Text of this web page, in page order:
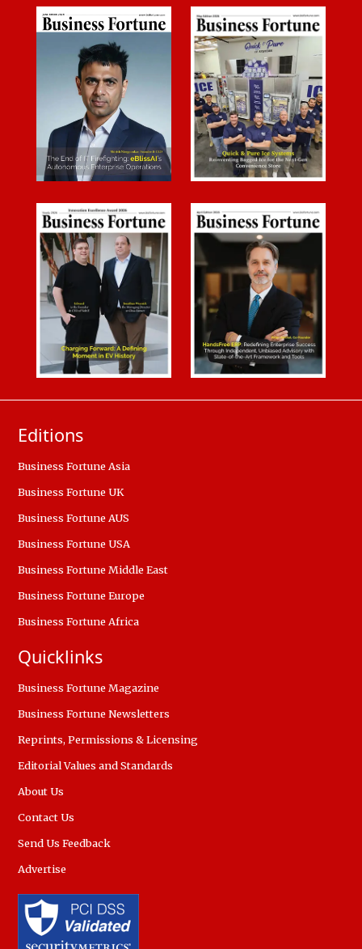
Editions
Business Fortune Asia
Business Fortune UK
Business Fortune AUS
Business Fortune USA
Business Fortune Middle East
Business Fortune Europe
Business Fortune Africa
Quicklinks
Business Fortune Magazine
Business Fortune Newsletters
Reprints, Permissions & Licensing
Editorial Values and Standards
About Us
Contact Us
Send Us Feedback
Advertise